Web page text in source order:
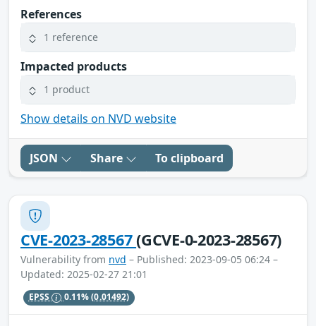
References
1 reference
Impacted products
1 product
Show details on NVD website
JSON Share To clipboard
CVE-2023-28567(GCVE-0-2023-28567)
Vulnerability from nvd – Published: 2023-09-05 06:24 –
Updated: 2025-02-27 21:01
EPSS 0.11%(0.01492)